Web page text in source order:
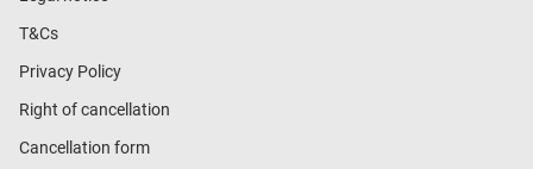
T&Cs
Privacy Policy
Right of cancellation
Cancellation form